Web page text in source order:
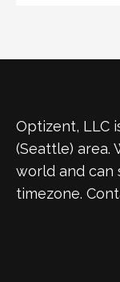
Optizent, LLC
(Seattle) area.
world and can
timezone.